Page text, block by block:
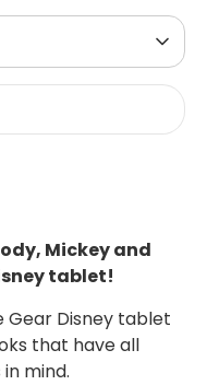
Mickey and
tablet!
Gear Disney tablet
that have all
mind.